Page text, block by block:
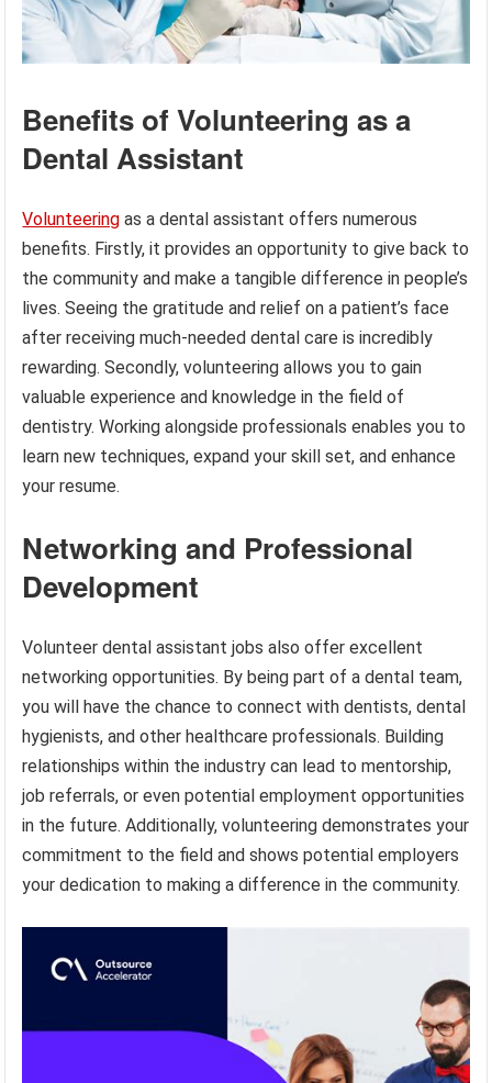
Benefits of Volunteering as a
Dental Assistant
Volunteering as a dental assistant offers numerous
benefits. Firstly, it provides an opportunity to give back to
the community and make a tangible difference in people’s
lives. Seeing the gratitude and relief on a patient’s face
after receiving much-needed dental care is incredibly
rewarding. Secondly, volunteering allows you to gain
valuable experience and knowledge in the field of
dentistry. Working alongside professionals enables you to
learn new techniques, expand your skill set, and enhance
your resume.
Networking and Professional
Development
Volunteer dental assistant jobs also offer excellent
networking opportunities. By being part of a dental team,
you will have the chance to connect with dentists, dental
hygienists, and other healthcare professionals. Building
relationships within the industry can lead to mentorship,
job referrals, or even potential employment opportunities
in the future. Additionally, volunteering demonstrates your
commitment to the field and shows potential employers
your dedication to making a difference in the community.